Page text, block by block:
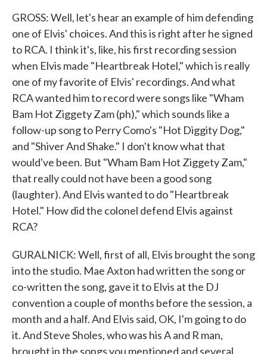
GROSS: Well, let's hear an example of him defending
one of Elvis' choices. And this is right after he signed
to RCA. I think it's, like, his first recording session
when Elvis made "Heartbreak Hotel," which is really
one of my favorite of Elvis' recordings. And what
RCA wanted him to record were songs like "Wham
Bam Hot Ziggety Zam (ph)," which sounds like a
follow-up song to Perry Como's "Hot Diggity Dog,"
and "Shiver And Shake." I don't know what that
would've been. But "Wham Bam Hot Ziggety Zam,"
that really could not have been a good song
(laughter). And Elvis wanted to do "Heartbreak
Hotel." How did the colonel defend Elvis against
RCA?
GURALNICK: Well, first of all, Elvis brought the song
into the studio. Mae Axton had written the song or
co-written the song, gave it to Elvis at the DJ
convention a couple of months before the session, a
month and a half. And Elvis said, OK, I'm going to do
it. And Steve Sholes, who was his A and R man,
brought in the songs you mentioned and several